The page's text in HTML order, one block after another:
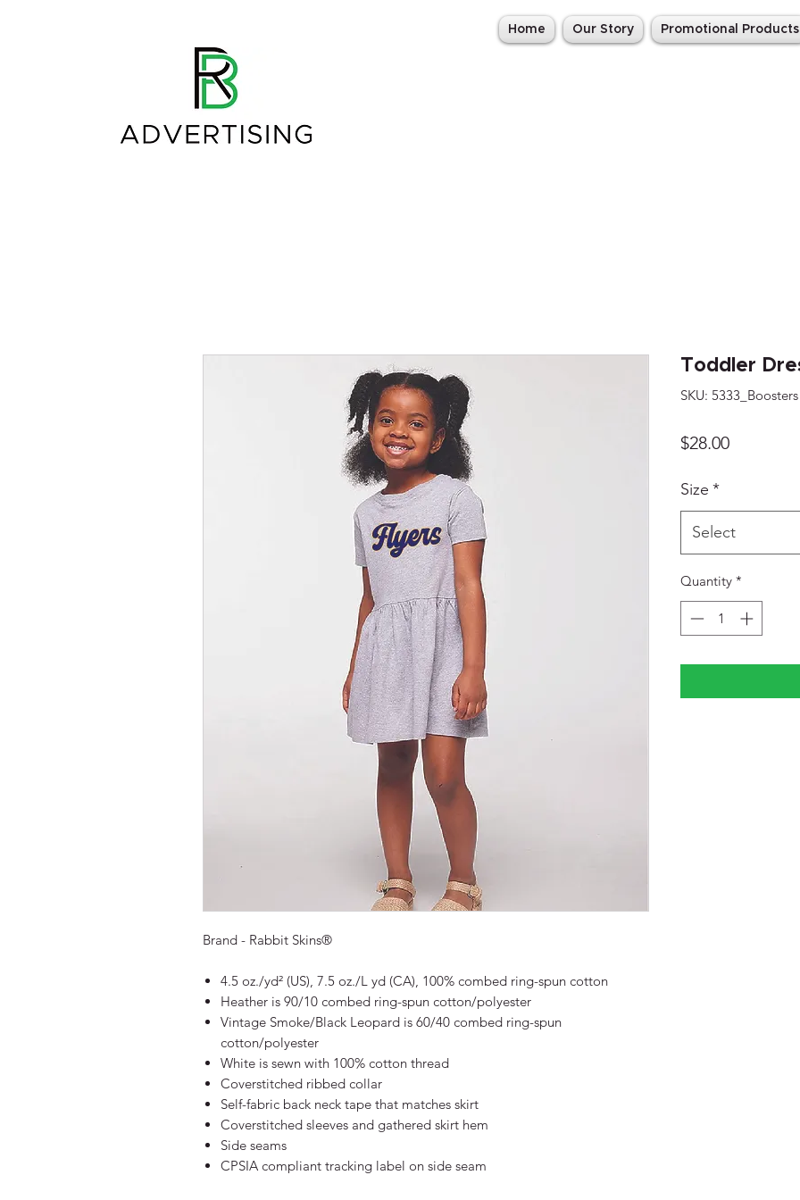
Home Our Story Promotional Products
Brand - Rabbit Skins®
4.5 oz./yd² (US), 7.5 oz./L yd (CA), 100% combed ring-spun cotton
Heather is 90/10 combed ring-spun cotton/polyester
Vintage Smoke/Black Leopard is 60/40 combed ring-spun
cotton/polyester
White is sewn with 100% cotton thread
Coverstitched ribbed collar
Self-fabric back neck tape that matches skirt
Coverstitched sleeves and gathered skirt hem
Side seams
CPSIA compliant tracking label on side seam
Toddler
SKU: 5333_Boosters
$28.00Price
Size *
Select
Quantity *